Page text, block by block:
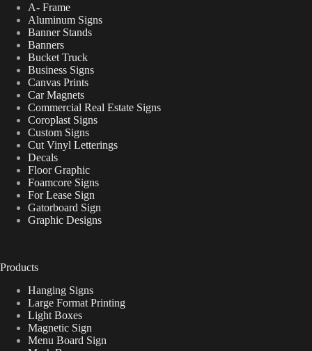
A- Frame
Aluminum Signs
Banner Stands
Banners
Bucket Truck
Business Signs
Canvas Prints
Car Magnets
Commercial Real Estate Signs
Coroplast Signs
Custom Signs
Cut Vinyl Letterings
Decals
Floor Graphic
Foamcore Signs
For Lease Sign
Gatorboard Sign
Graphic Designs
Products
Hanging Signs
Large Format Printing
Light Boxes
Magnetic Sign
Menu Board Sign